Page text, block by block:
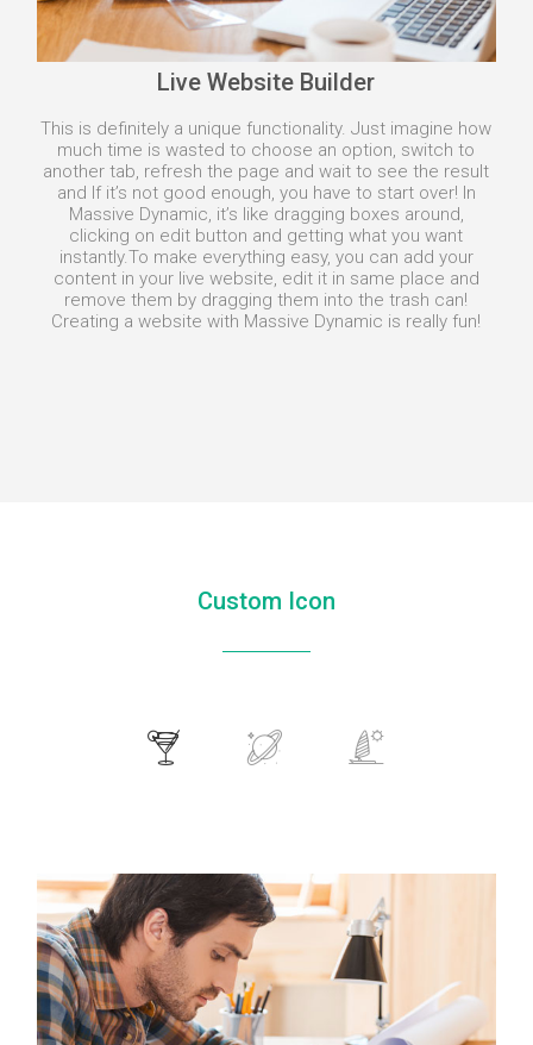
Live Website Builder
This is definitely a unique functionality. Just imagine how
much time is wasted to choose an option, switch to
another tab, refresh the page and wait to see the result
and If it’s not good enough, you have to start over! In
Massive Dynamic, it’s like dragging boxes around,
clicking on edit button and getting what you want
instantly.To make everything easy, you can add your
content in your live website, edit it in same place and
remove them by dragging them into the trash can!
Creating a website with Massive Dynamic is really fun!
Custom Icon